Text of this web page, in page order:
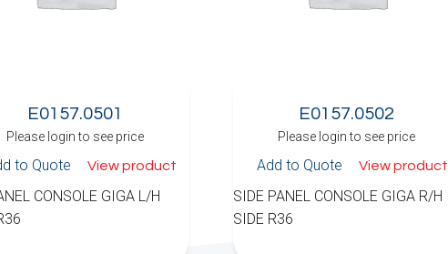
E0157.0501
Please login to see price
to Quote View product
CONSOLE GIGA L/H
E0157.0502
Please login to see price
Add to Quote View product
SIDE PANEL CONSOLE GIGA R/H
SIDE R36